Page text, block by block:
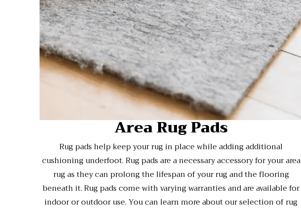
Area Rug Pads
Rug pads help keep your rug in place while adding additional
cushioning underfoot. Rug pads are a necessary accessory for your area
rug as they can prolong the lifespan of your rug and the flooring
beneath it. Rug pads come with varying warranties and are available for
indoor or outdoor use. You can learn more about our selection of rug